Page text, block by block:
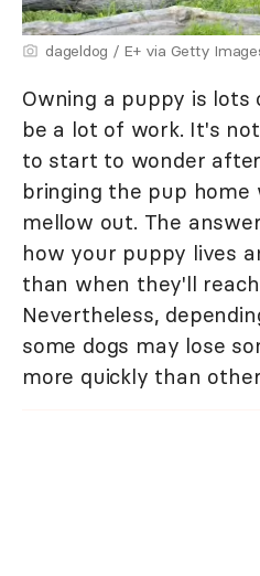
dageldog / E+ via Getty
Owning a puppy is
be a lot of work. It's
to start to wonder
bringing the pup
mellow out. The
how your puppy lives
than when they'll
Nevertheless,
some dogs may lose
more quickly than